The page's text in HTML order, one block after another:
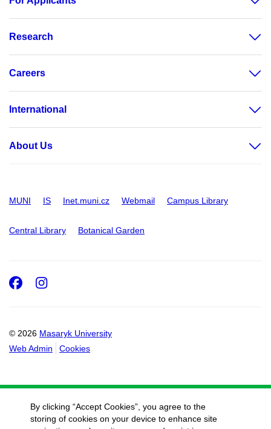
Research
Careers
International
About Us
MUNI IS Inet.muni.cz Webmail Campus Library
Central Library Botanical Garden
© 2026 Masaryk University
Web Admin
Cookies
Facebook
Instagram
By clicking “Accept Cookies”, you agree to the
storing of cookies on your device to enhance site